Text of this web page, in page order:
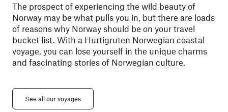
The prospect of experiencing the wild beauty of
Norway may be what pulls you in, but there are loads
of reasons why Norway should be on your travel
bucket list. With a Hurtigruten Norwegian coastal
voyage, you can lose yourself in the unique charms
and fascinating stories of Norwegian culture.
See all our voyages